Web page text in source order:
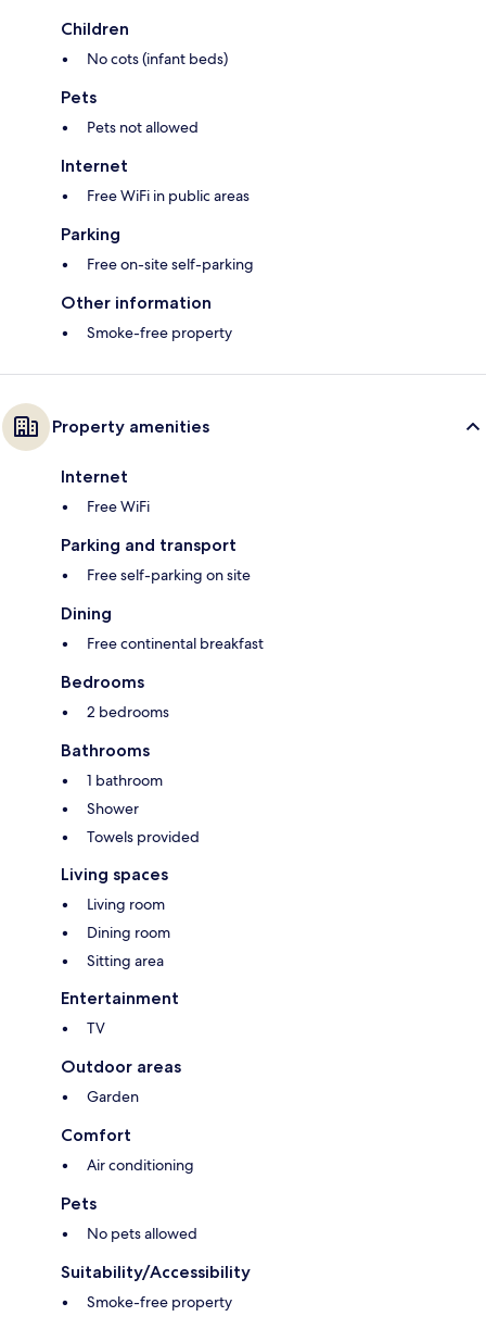
Children
No cots (infant beds)
Pets
Pets not allowed
Internet
Free WiFi in public areas
Parking
Free on-site self-parking
Other information
Smoke-free property
Property amenities
Internet
Free WiFi
Parking and transport
Free self-parking on site
Dining
Free continental breakfast
Bedrooms
2 bedrooms
Bathrooms
1 bathroom
Shower
Towels provided
Living spaces
Living room
Dining room
Sitting area
Entertainment
TV
Outdoor areas
Garden
Comfort
Air conditioning
Pets
No pets allowed
Suitability/Accessibility
Smoke-free property